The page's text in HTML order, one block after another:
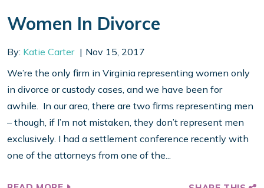
Women In Divorce
By: Katie Carter
Nov 15, 2017
We’re the only firm in Virginia representing women only
in divorce or custody cases, and we have been for
awhile. In our area, there are two firms representing men
– though, if I’m not mistaken, they don’t represent men
exclusively. I had a settlement conference recently with
one of the attorneys from one of the...